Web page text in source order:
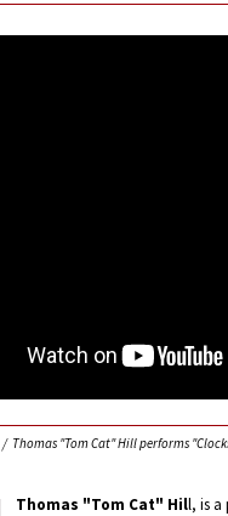
/ Thomas "Tom Cat" Hill performs
Thomas "Tom Cat" Hill, is a